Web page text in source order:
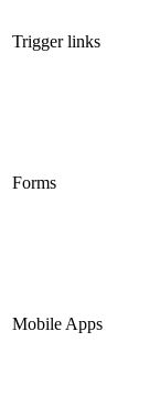
Trigger links
Forms
Mobile Apps